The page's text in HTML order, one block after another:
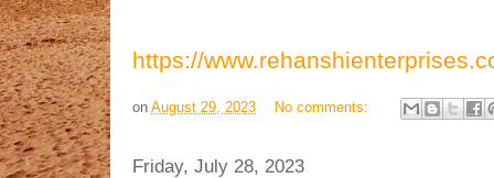
https://
on August 29, 2023 No comments:
Friday, July 28, 2023